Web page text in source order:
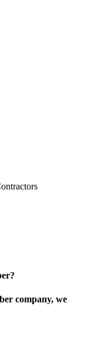
company, we